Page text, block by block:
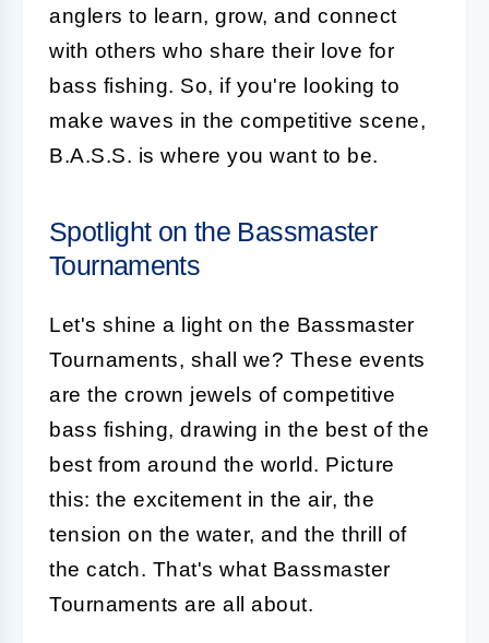
anglers to learn, grow, and connect
with others who share their love for
bass fishing. So, if you're looking to
make waves in the competitive scene,
B.A.S.S. is where you want to be.
Spotlight on the Bassmaster
Tournaments
Let's shine a light on the Bassmaster
Tournaments, shall we? These events
are the crown jewels of competitive
bass fishing, drawing in the best of the
best from around the world. Picture
this: the excitement in the air, the
tension on the water, and the thrill of
the catch. That's what Bassmaster
Tournaments are all about.